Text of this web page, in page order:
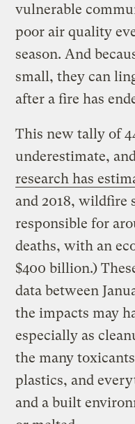
vulnerable
poor air quality
season. And
small, they can
after a fire has
This new tally of
underestimate,
research has
and 2018, wildfire
responsible for
deaths, with an
$400 billion.)
data between
the impacts may
especially as
the many
plastics, and
and a built